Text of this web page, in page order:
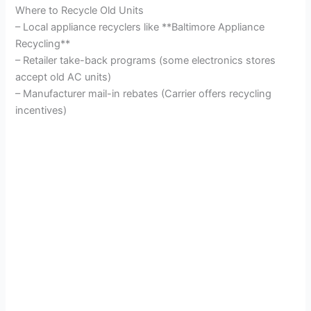
Where to Recycle Old Units
– Local appliance recyclers like **Baltimore Appliance
Recycling**
– Retailer take-back programs (some electronics stores
accept old AC units)
– Manufacturer mail-in rebates (Carrier offers recycling
incentives)